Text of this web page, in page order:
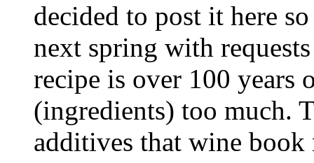
decided to post it here
next spring with
recipe is over 100 years
(ingredients) too much.
additives that wine book